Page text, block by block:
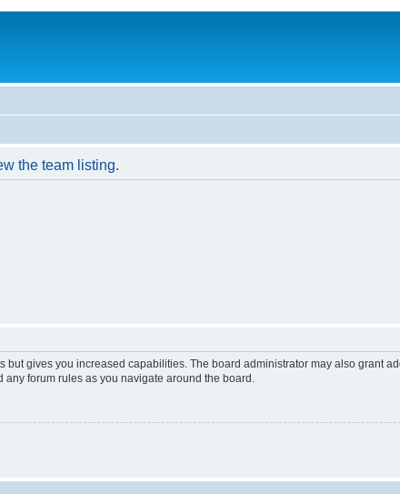
the team listing.
but gives you increased capabilities. The board administrator may also grant
forum rules as you navigate around the board.